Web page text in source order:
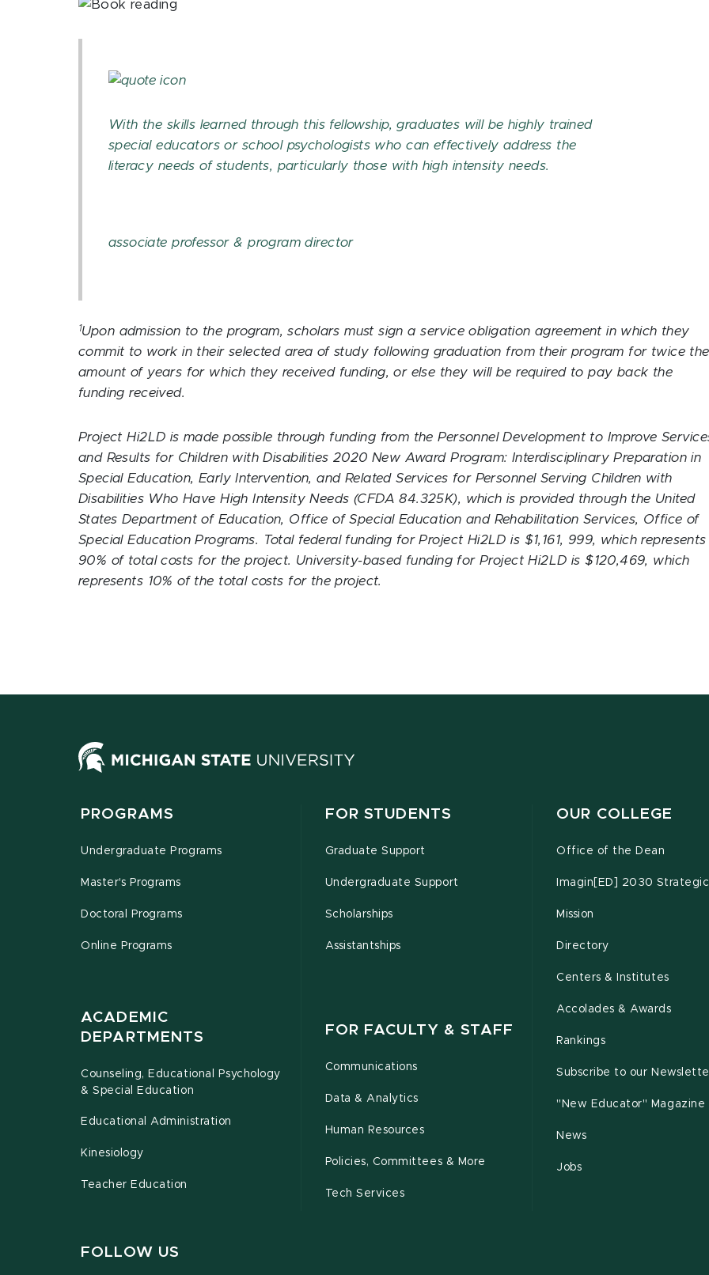
With the skills learned through this fellowship, graduates will be highly trained
special educators or school psychologists who can effectively address the
literacy needs of students, particularly those with high intensity needs.
associate professor & program director
1Upon admission to the program, scholars must sign a service obligation agreement in which they
commit to work in their selected area of study following graduation from their program for twice the
amount of years for which they received funding, or else they will be required to pay back the
funding received.
Project Hi2LD is made possible through funding from the Personnel Development to Improve
and Results for Children with Disabilities 2020 New Award Program: Interdisciplinary Preparation in
Special Education, Early Intervention, and Related Services for Personnel Serving Children with
Disabilities Who Have High Intensity Needs (CFDA 84.325K), which is provided through the United
States Department of Education, Office of Special Education and Rehabilitation Services, Office of
Special Education Programs. Total federal funding for Project Hi2LD is $1,161, 999, which represents
90% of total costs for the project. University-based funding for Project Hi2LD is $120,469, which
represents 10% of the total costs for the project.
PROGRAMS
Undergraduate Programs
Master's Programs
Doctoral Programs
Online Programs
ACADEMIC
DEPARTMENTS
Counseling, Educational Psychology
& Special Education
Educational Administration
Kinesiology
Teacher Education
FOR STUDENTS
Graduate Support
Undergraduate Support
Scholarships
Assistantships
FOR FACULTY & STAFF
Communications
Data & Analytics
Human Resources
Policies, Committees & More
Tech Services
OUR COLLEGE
Office of the Dean
Imagin[ED] 2030
Mission
Directory
Centers & Institutes
Accolades & Awards
Rankings
Subscribe to our
"New Educator" Magazine
News
Jobs
FOLLOW US